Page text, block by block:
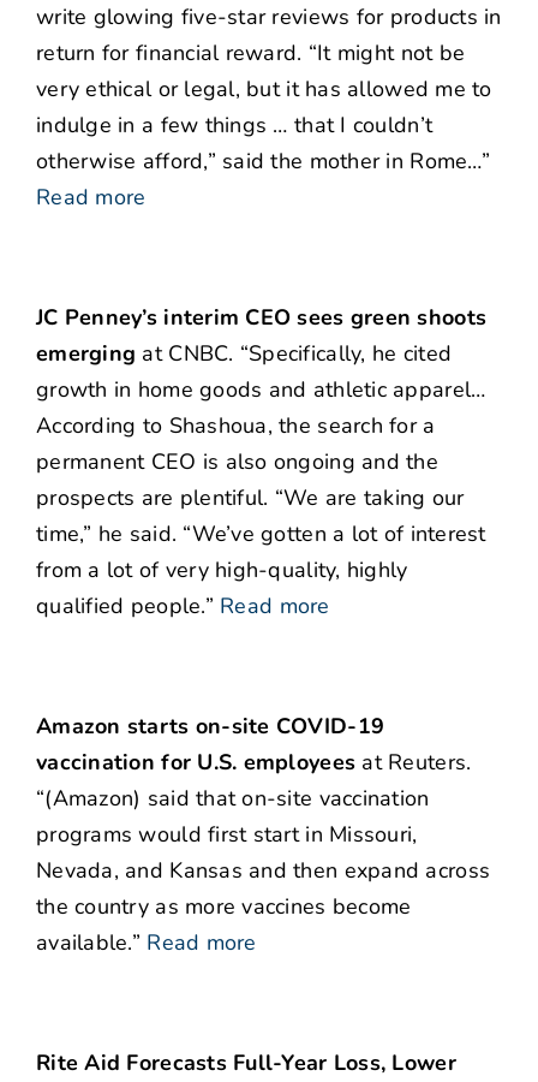
write glowing five-star reviews for products in
return for financial reward. “It might not be
very ethical or legal, but it has allowed me to
indulge in a few things … that I couldn’t
otherwise afford,” said the mother in Rome…”
Read more
JC Penney’s interim CEO sees green shoots
emerging at CNBC. “Specifically, he cited
growth in home goods and athletic apparel…
According to Shashoua, the search for a
permanent CEO is also ongoing and the
prospects are plentiful. “We are taking our
time,” he said. “We’ve gotten a lot of interest
from a lot of very high-quality, highly
qualified people.” Read more
Amazon starts on-site COVID-19
vaccination for U.S. employees at Reuters.
“(Amazon) said that on-site vaccination
programs would first start in Missouri,
Nevada, and Kansas and then expand across
the country as more vaccines become
available.” Read more
Rite Aid Forecasts Full-Year Loss, Lower